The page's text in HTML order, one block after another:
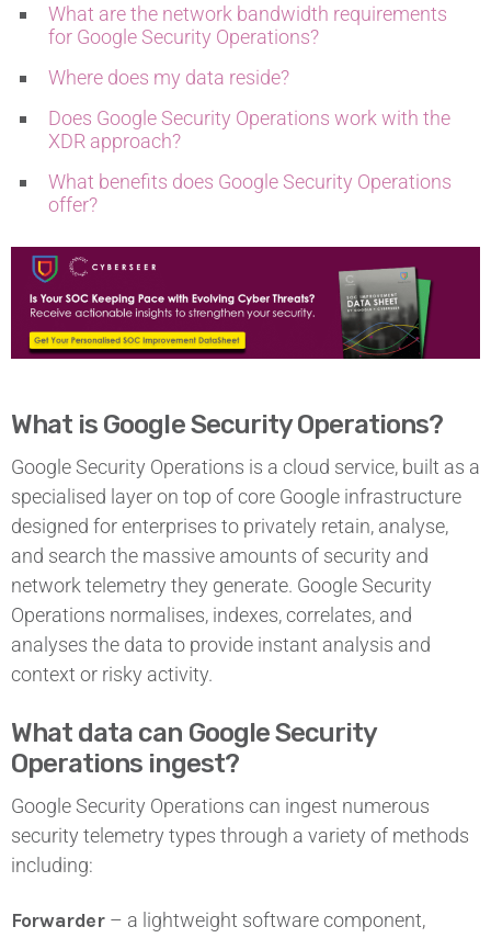
What are the network bandwidth requirements
for Google Security Operations?
Where does my data reside?
Does Google Security Operations work with the
XDR approach?
What benefits does Google Security Operations
offer?
What is Google Security Operations?
Google Security Operations is a cloud service, built as a
specialised layer on top of core Google infrastructure
designed for enterprises to privately retain, analyse,
and search the massive amounts of security and
network telemetry they generate. Google Security
Operations normalises, indexes, correlates, and
analyses the data to provide instant analysis and
context or risky activity.
What data can Google Security
Operations ingest?
Google Security Operations can ingest numerous
security telemetry types through a variety of methods
including:
Forwarder– a lightweight software component,